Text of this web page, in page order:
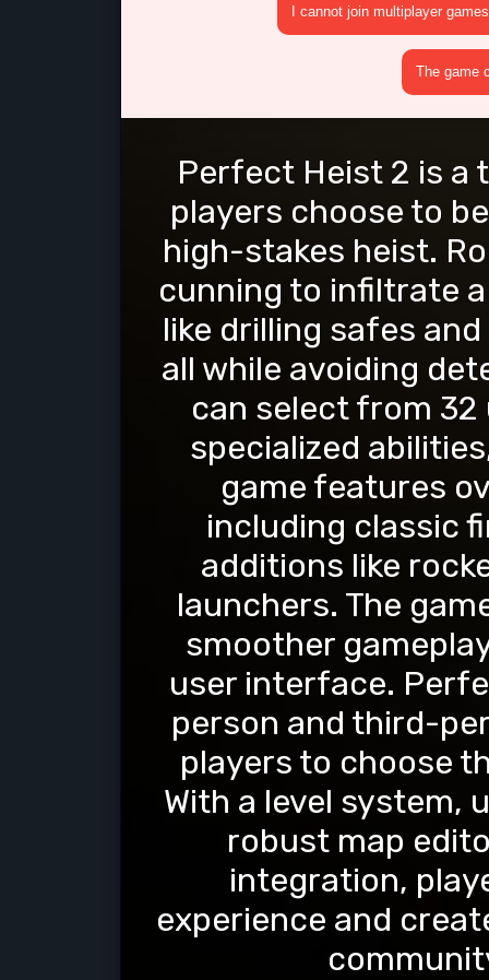
I cannot join multiplayer games
The game
Perfect Heist 2 is a
players choose to
high-stakes heist.
cunning to infiltrate
like drilling safes
all while avoiding
can select from
specialized
game features
including classic
additions like
launchers. The
smoother
user interface.
person and third-
players to choose
With a level system,
robust map
integration,
experience and